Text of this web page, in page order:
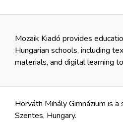
Mozaik Kiadó provides
Hungarian schools, including
materials, and digital learning
Horváth Mihály Gimnázium is a
Szentes, Hungary.